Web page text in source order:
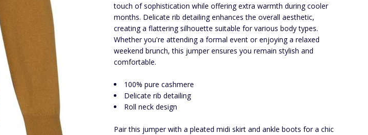
touch of sophistication while offering extra warmth during cooler
months. Delicate rib detailing enhances the overall aesthetic,
creating a flattering silhouette suitable for various body types.
Whether you're attending a formal event or enjoying a relaxed
weekend brunch, this jumper ensures you remain stylish and
comfortable.
100% pure cashmere
Delicate rib detailing
Roll neck design
Pair this jumper with a pleated midi skirt and ankle boots for a chic